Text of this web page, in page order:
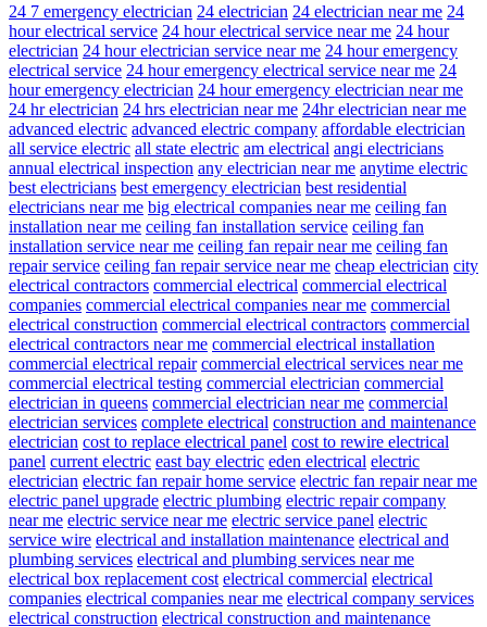
24 7 emergency electrician 24 electrician 24 electrician near me 24
hour electrical service 24 hour electrical service near me 24 hour
electrician 24 hour electrician service near me 24 hour emergency
electrical service 24 hour emergency electrical service near me 24
hour emergency electrician 24 hour emergency electrician near me
24 hr electrician 24 hrs electrician near me 24hr electrician near me
advanced electric advanced electric company affordable electrician
all service electric all state electric am electrical angi electricians
annual electrical inspection any electrician near me anytime electric
best electricians best emergency electrician best residential
electricians near me big electrical companies near me ceiling fan
installation near me ceiling fan installation service ceiling fan
installation service near me ceiling fan repair near me ceiling fan
repair service ceiling fan repair service near me cheap electrician city
electrical contractors commercial electrical commercial electrical
companies commercial electrical companies near me commercial
electrical construction commercial electrical contractors commercial
electrical contractors near me commercial electrical installation
commercial electrical repair commercial electrical services near me
commercial electrical testing commercial electrician commercial
electrician in queens commercial electrician near me commercial
electrician services complete electrical construction and maintenance
electrician cost to replace electrical panel cost to rewire electrical
panel current electric east bay electric eden electrical electric
electrician electric fan repair home service electric fan repair near me
electric panel upgrade electric plumbing electric repair company
near me electric service near me electric service panel electric
service wire electrical and installation maintenance electrical and
plumbing services electrical and plumbing services near me
electrical box replacement cost electrical commercial electrical
companies electrical companies near me electrical company services
electrical construction electrical construction and maintenance